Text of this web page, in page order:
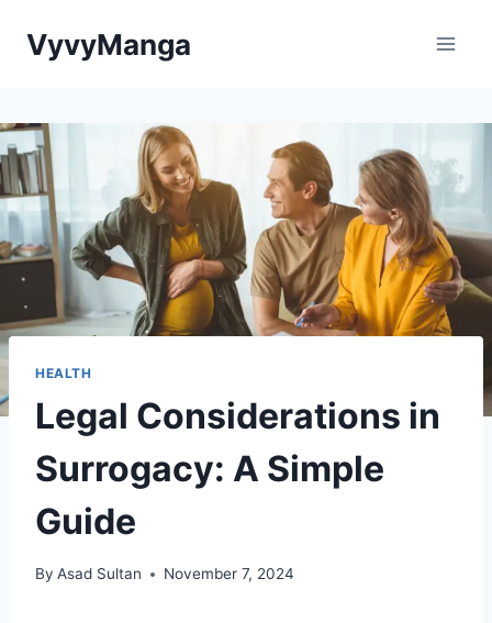
VyvyManga
HEALTH
Legal Considerations in
Surrogacy: A Simple
Guide
By Asad Sultan November 7, 2024